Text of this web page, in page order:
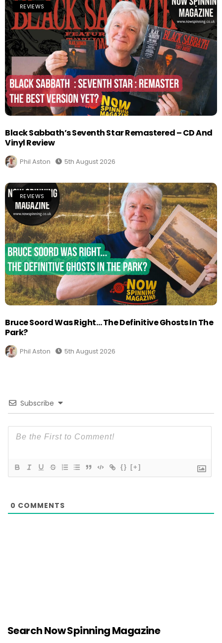
REVIEWS
Black Sabbath’s Seventh Star Remastered – CD And
Vinyl Review
Phil Aston 5th August 2026
REVIEWS
Bruce Soord Was Right… The Definitive Ghosts In The
Park?
Phil Aston 5th August 2026
Subscribe
{} [+]
0 COMMENTS
Search Now Spinning Magazine